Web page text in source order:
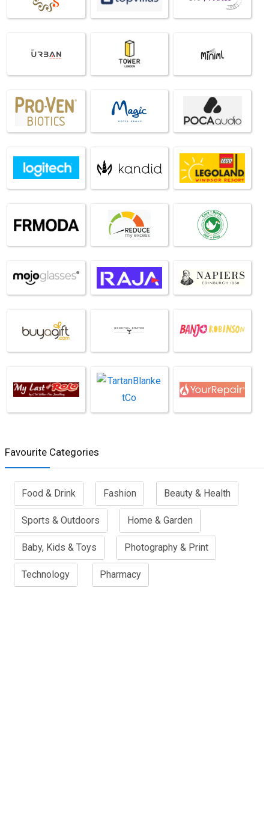
Favourite Categories
Food & Drink Fashion Beauty & Health
Sports & Outdoors Home & Garden
Baby, Kids & Toys Photography & Print
Technology Pharmacy